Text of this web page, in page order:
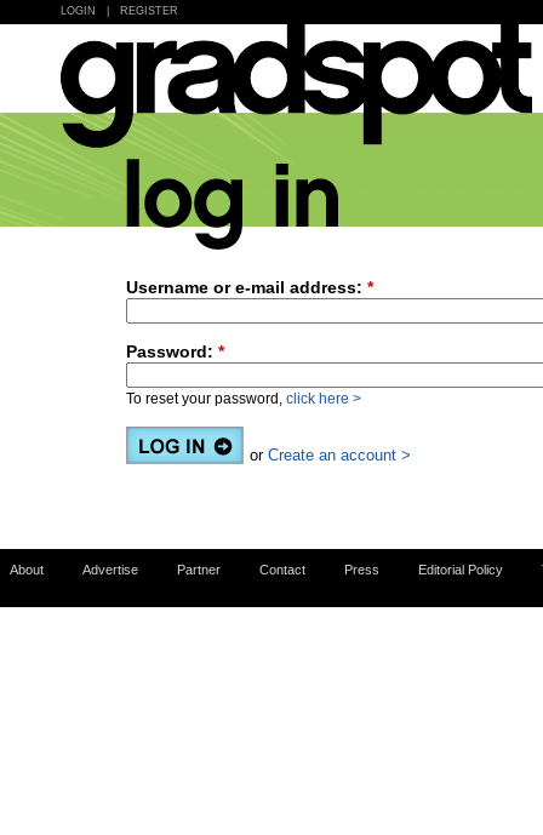
LOGIN REGISTER
Username or e-mail address: *
Password: *
To reset your password, click here >
or Create an account >
About Advertise Partner Contact Press Editorial Policy